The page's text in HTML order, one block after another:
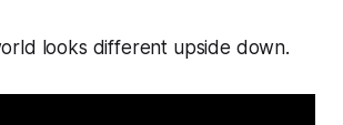
looks different upside down.